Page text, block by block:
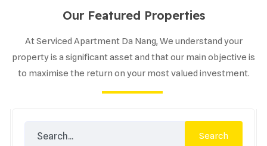
Our Featured Properties
At Serviced Apartment Da Nang, We understand your
property is a significant asset and that our main objective is
to maximise the return on your most valued investment.
Search